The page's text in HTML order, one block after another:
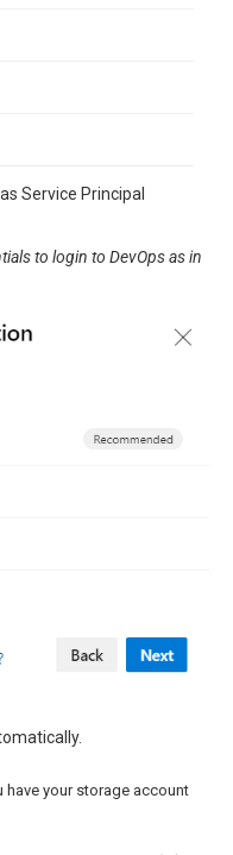
Service Principal
to login to DevOps as in
have your storage account